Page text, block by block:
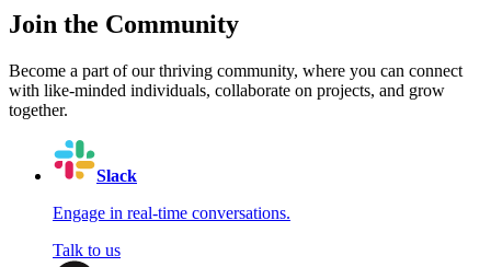
Join the Community
Become a part of our thriving community, where you can connect
with like-minded individuals, collaborate on projects, and grow
together.
Slack
Engage in real-time conversations.
Talk to us